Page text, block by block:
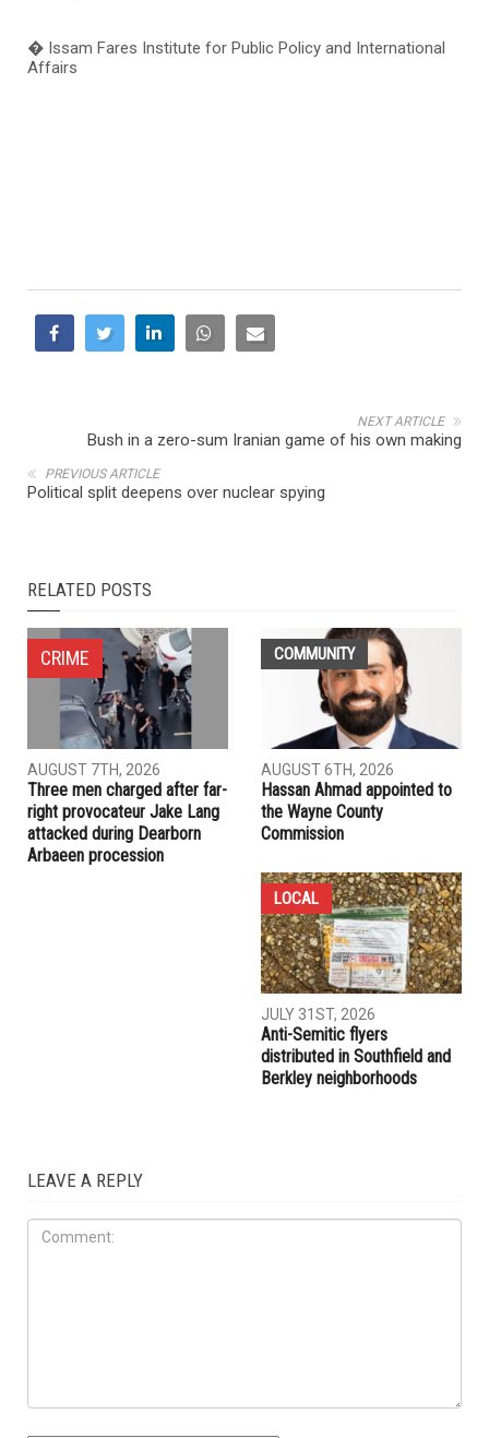
� Issam Fares Institute for Public Policy and International
Affairs
NEXT ARTICLE
Bush in a zero-sum Iranian game of his own making
PREVIOUS ARTICLE
Political split deepens over nuclear spying
RELATED POSTS
COMMUNITY
AUGUST 6TH, 2026
Hassan Ahmad appointed to
the Wayne County
Commission